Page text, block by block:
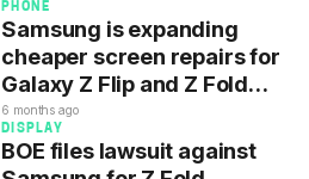
PHONE
Samsung is expanding
cheaper screen repairs for
Galaxy Z Flip and Z Fold
phones
6 months ago
DISPLAY
BOE files lawsuit against